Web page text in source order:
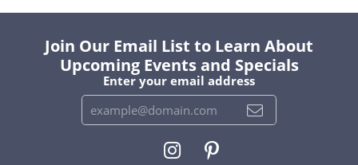
Join Our Email List to Learn About
Upcoming Events and Specials
Enter your email address